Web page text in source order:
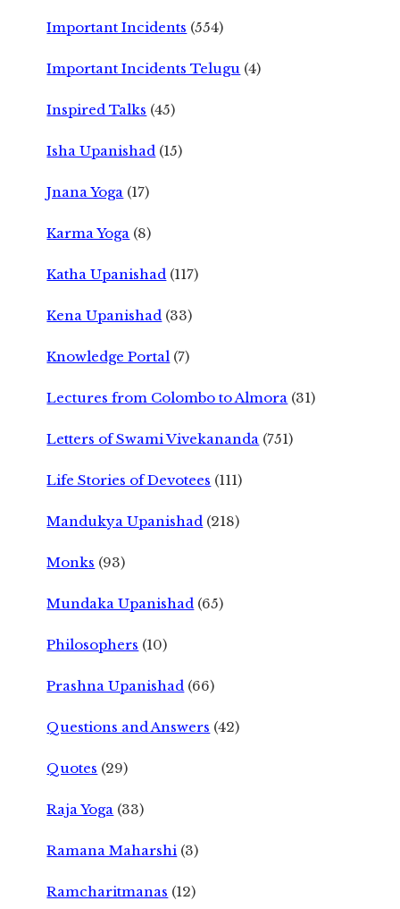
Important Incidents (554)
Important Incidents Telugu (4)
Inspired Talks (45)
Isha Upanishad (15)
Jnana Yoga (17)
Karma Yoga (8)
Katha Upanishad (117)
Kena Upanishad (33)
Knowledge Portal (7)
Lectures from Colombo to Almora (31)
Letters of Swami Vivekananda (751)
Life Stories of Devotees (111)
Mandukya Upanishad (218)
Monks (93)
Mundaka Upanishad (65)
Philosophers (10)
Prashna Upanishad (66)
Questions and Answers (42)
Quotes (29)
Raja Yoga (33)
Ramana Maharshi (3)
Ramcharitmanas (12)